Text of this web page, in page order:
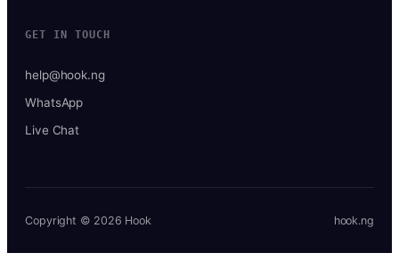
GET IN TOUCH
help@hook.ng
WhatsApp
Live Chat
Copyright © 2026 Hook hook.ng